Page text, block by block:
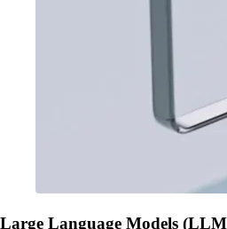
Large Language Models